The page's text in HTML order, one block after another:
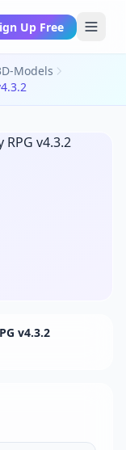
Up Free
Models
v4.3.2